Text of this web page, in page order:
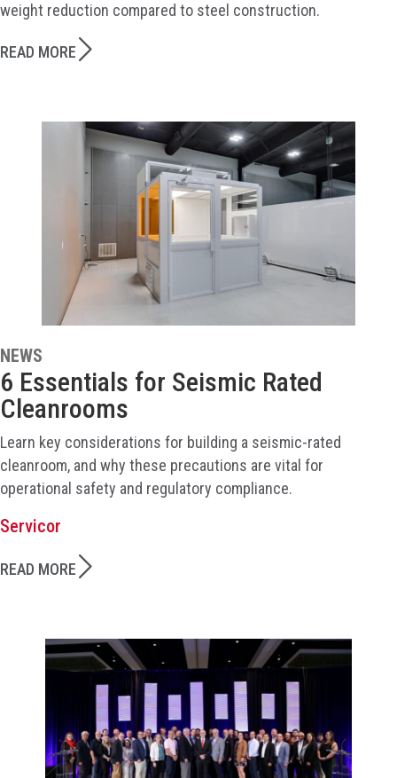
weight reduction compared to steel construction.
READ MORE
NEWS
6 Essentials for Seismic Rated
Cleanrooms
Learn key considerations for building a seismic-rated
cleanroom, and why these precautions are vital for
operational safety and regulatory compliance.
Servicor
READ MORE